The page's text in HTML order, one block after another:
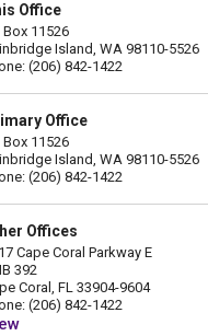
Office
Box 11526
Island, WA 98110-5526
(206) 842-1422
Office
Box 11526
Island, WA 98110-5526
(206) 842-1422
Offices
Cape Coral Parkway E
392
Coral, FL 33904-9604
(206) 842-1422